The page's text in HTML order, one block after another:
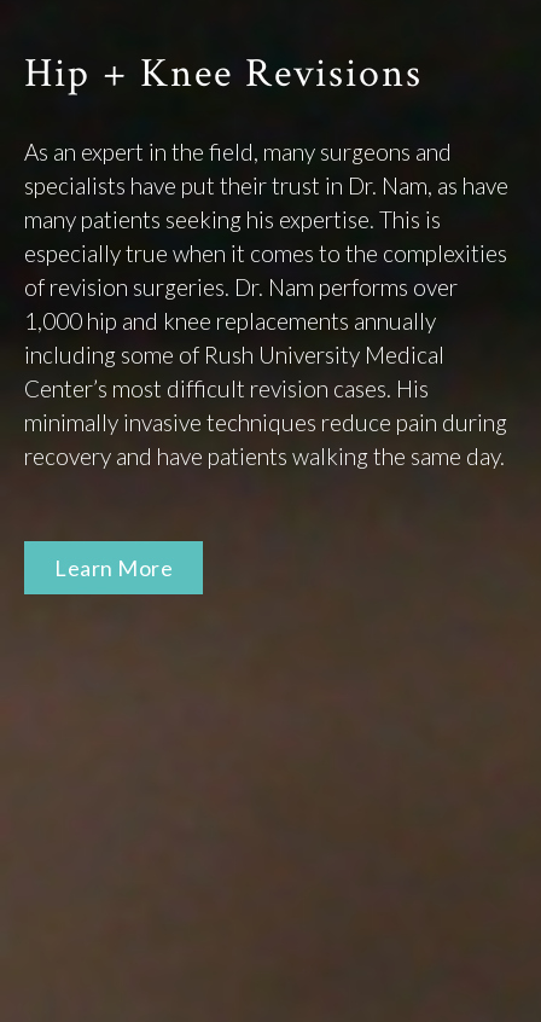
Hip + Knee Revisions
As an expert in the field, many surgeons and
specialists have put their trust in Dr. Nam, as have
many patients seeking his expertise. This is
especially true when it comes to the complexities
of revision surgeries. Dr. Nam performs over
1,000 hip and knee replacements annually
including some of Rush University Medical
Center’s most difficult revision cases. His
minimally invasive techniques reduce pain during
recovery and have patients walking the same day.
Learn More